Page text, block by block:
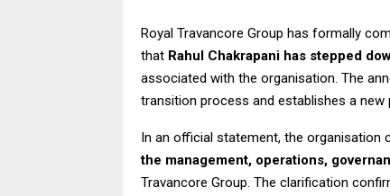
Royal Travancore Group has formally
that Rahul Chakrapani has stepped
associated with the organisation. The
transition process and establishes a
In an official statement, the organisation
the management, operations,
Travancore Group. The clarification